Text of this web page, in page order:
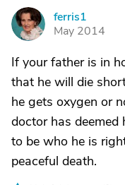
F
ferris1
May 2014
If your father is in
that he will die
he gets oxygen or
doctor has deemed
to be who he is
peaceful death.